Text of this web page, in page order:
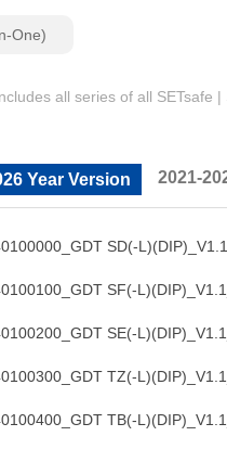
One)
all series of all
Year Version 2021-
SD(-
SF(-
SE(-
TZ(-
TB(-